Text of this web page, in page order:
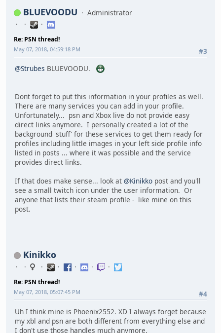
BLUEVOODU Administrator
Re: PSN thread!
#3
May 07, 2018, 04:59:18 PM
@Strubes BLUEVOODU.
Dont forget to put this information in your profiles as well.
There are many services you can add in your profile.
Unfortunately... psn and Xbox live do not provide easy
direct links anymore. I personally created a lot of the
background 'stuff' for these services to get them ready for
profiles including little images in your left side profile info
listed in posts ... where it was possible and the service
provides direct links.
If that does make sense... look at @Kinikko post and you'll
see a small twitch icon under the user information. Or
anyone that lists their steam profile - like mine on this
post.
Kinikko
Re: PSN thread!
#4
May 07, 2018, 05:07:45 PM
Uh I think mine is Phoenix2552. XD I always forget because
my xbl and psn are both different from everything else and
I don't use those handles much anymore.